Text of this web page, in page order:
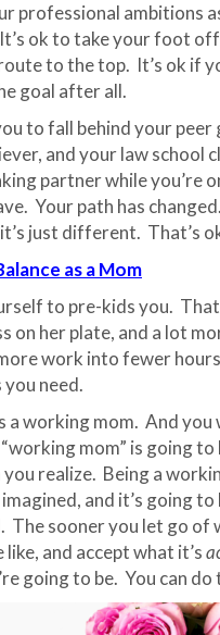
professional ambitions
It’s ok to take your foot
to the top. It’s ok if
goal after all.
to fall behind your peer
and your law school
partner while you’re
Your path has changed.
just different. That’s
as a Mom
to pre-kids you.
on her plate, and a lot
work into fewer
need.
a working mom. And you
mom” is going to
realize. Being a
and it’s going
The sooner you let go of
like, and accept what it’s
going to be. You can do